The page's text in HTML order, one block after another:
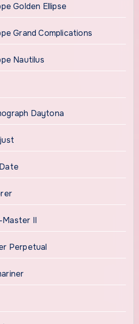
Golden Ellipse
Grand Complications
Nautilus
Daytona
Master II
Perpetual